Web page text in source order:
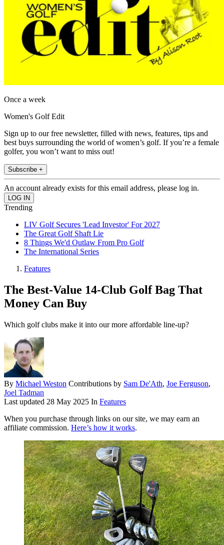
Once a week
Women's Golf Edit
Sign up to our free newsletter, filled with news, features, tips and
best buys surrounding the world of women’s golf. If you’re a female
golfer, you won’t want to miss out!
Subscribe +
An account already exists for this email address, please log in.
Trending
LIV Golf Secures 'Lead Investor' For 2027
The Great Golf Shaft Lie
8 Things We'd Outlaw From Pro Golf
The International Series
Features
The Best-Value 14-Club Golf Bag That
Money Can Buy
Which golf clubs make it into our more affordable line-up?
By Michael Weston Contributions by Sam De'Ath, Joe Ferguson,
Joel Tadman
Last updated 28 May 2025 In Features
When you purchase through links on our site, we may earn an
affiliate commission. Here’s how it works.